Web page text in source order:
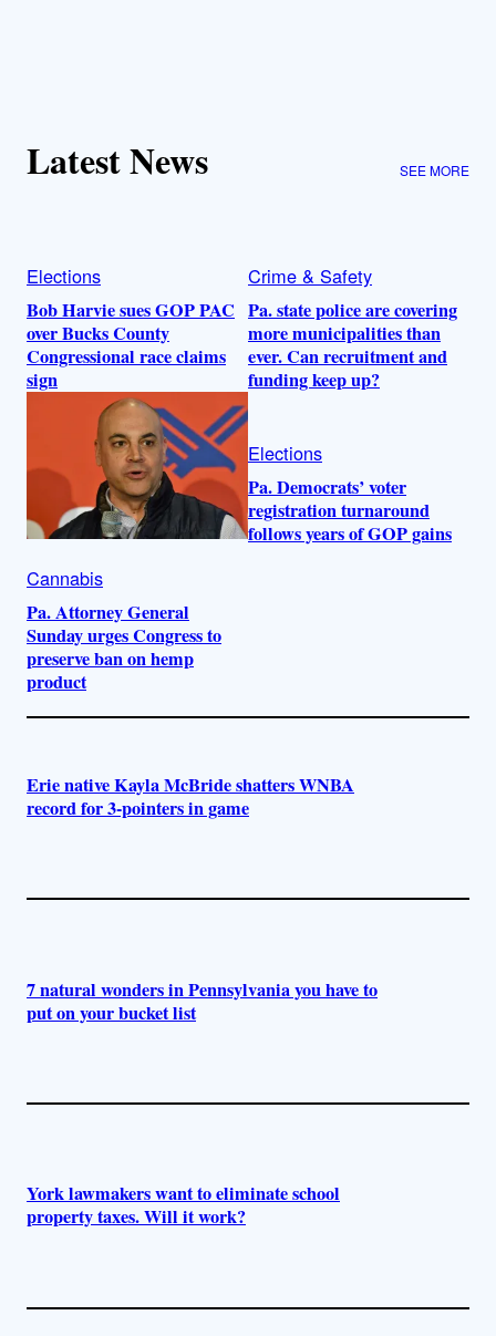
Latest News SEE MORE
Elections
Bob Harvie sues GOP PAC
over Bucks County
Congressional race claims
sign
Crime & Safety
Pa. state police are covering
more municipalities than
ever. Can recruitment and
funding keep up?
Cannabis
Pa. Attorney General
Sunday urges Congress to
preserve ban on hemp
product
Elections
Pa. Democrats’ voter
registration turnaround
follows years of GOP gains
Erie native Kayla McBride shatters WNBA
record for 3-pointers in game
7 natural wonders in Pennsylvania you have to
put on your bucket list
York lawmakers want to eliminate school
property taxes. Will it work?